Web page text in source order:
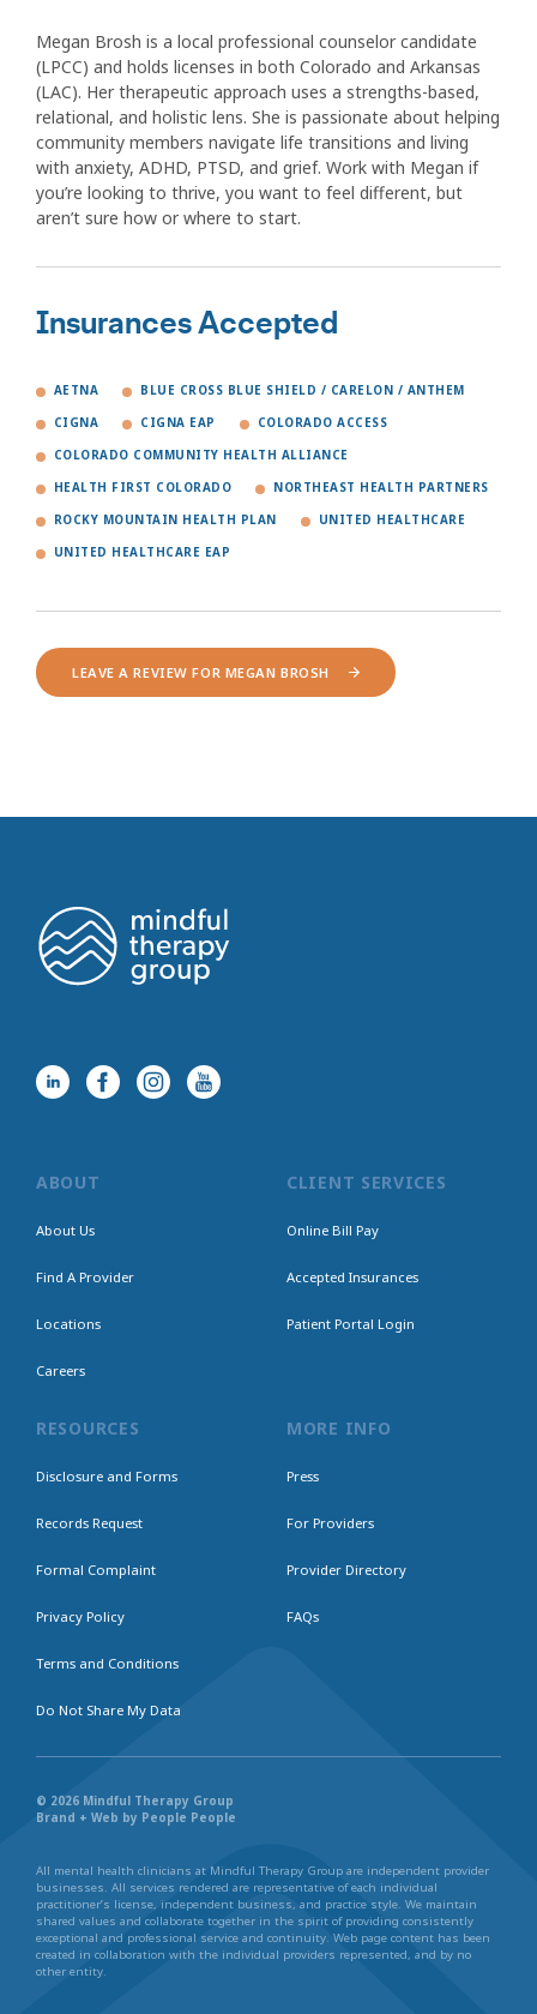
Megan Brosh is a local professional counselor candidate
(LPCC) and holds licenses in both Colorado and Arkansas
(LAC). Her therapeutic approach uses a strengths-based,
relational, and holistic lens. She is passionate about helping
community members navigate life transitions and living
with anxiety, ADHD, PTSD, and grief. Work with Megan if
you’re looking to thrive, you want to feel different, but
aren’t sure how or where to start.
Insurances Accepted
AETNA BLUE CROSS BLUE SHIELD / CARELON / ANTHEM
CIGNA CIGNA EAP COLORADO ACCESS
COLORADO COMMUNITY HEALTH ALLIANCE
HEALTH FIRST COLORADO NORTHEAST HEALTH PARTNERS
ROCKY MOUNTAIN HEALTH PLAN UNITED HEALTHCARE
UNITED HEALTHCARE EAP
LEAVE A REVIEW FOR MEGAN BROSH
ABOUT
About Us
Find A Provider
Locations
Careers
CLIENT SERVICES
Online Bill Pay
Accepted Insurances
Patient Portal Login
RESOURCES
Disclosure and Forms
Records Request
Formal Complaint
Privacy Policy
Terms and Conditions
Do Not Share My Data
MORE INFO
Press
For Providers
Provider Directory
FAQs
© 2026 Mindful Therapy Group
Brand + Web by People People
All mental health clinicians at Mindful Therapy Group are independent provider
businesses. All services rendered are representative of each individual
practitioner’s license, independent business, and practice style. We maintain
shared values and collaborate together in the spirit of providing consistently
exceptional and professional service and continuity. Web page content has been
created in collaboration with the individual providers represented, and by no
other entity.